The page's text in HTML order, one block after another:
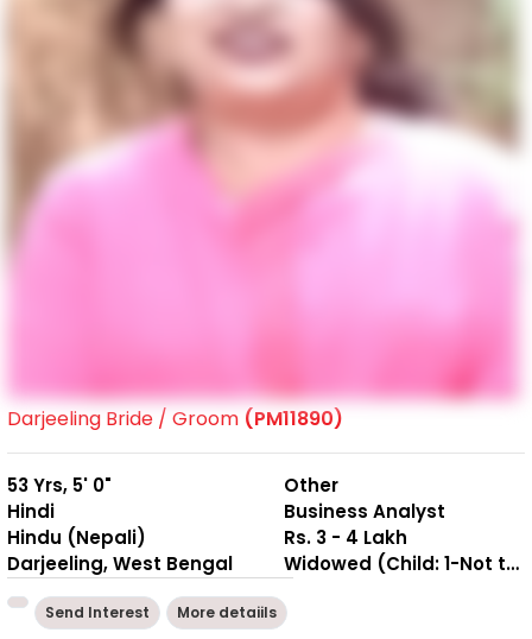
Darjeeling Bride / Groom (PM11890)
53 Yrs, 5' 0"
Hindi
Hindu (Nepali)
Darjeeling, West Bengal
Other
Business Analyst
Rs. 3 - 4 Lakh
Widowed (Child: 1-Not together )
Send Interest More detaiils